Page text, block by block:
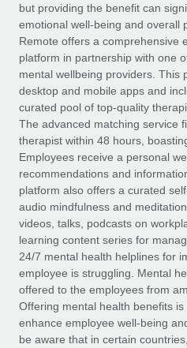
Ask an expert
Get expert help on global
Background checks
Simplify your candidate
Compliance watchtower
Stay ahead of compliance
Device management
Provision and track IT
Entity setup
Establish compliant
Mobility & Relocation
Relocate employees with
Benefits
Remote Build
Coming
Integrations and AI
CASE STUDIES
From two months to
employee reviews in
Remote Perform
At-a-glance In today’s fast-
performance management can
Learn More
Remote Embedded x
global hiring, with no
Impact BambooHR customers
Salary & Talent Insights
Insights center
Get support
See all resources
BLOG
Global Payroll
EOR & PEO
Contractor Management
Compliance
Taxes
but providing the benefit can
emotional well-being and overall
Remote offers a comprehensive
platform in partnership with one
mental wellbeing providers. This
desktop and mobile apps and
curated pool of top-quality
The advanced matching service
therapist within 48 hours,
Employees receive a personal
recommendations and
platform also offers a curated
audio mindfulness and
videos, talks, podcasts on
learning content series for
24/7 mental health helplines for
employee is struggling. Mental
offered to the employees from
Offering mental health benefits
enhance employee well-being
be aware that in certain